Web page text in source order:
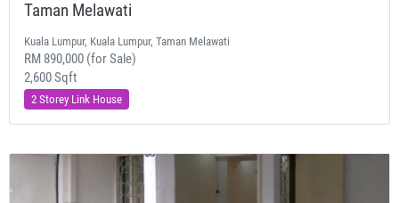
Taman Melawati
Kuala Lumpur, Kuala Lumpur, Taman Melawati
RM 890,000 (for Sale)
2,600 Sqft
2 Storey Link House